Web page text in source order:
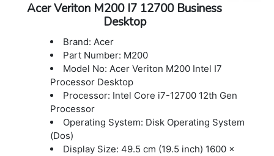
Acer Veriton M200 I7 12700 Business
Desktop
Brand: Acer
Part Number: M200
Model No: Acer Veriton M200 Intel I7
Processor Desktop
Processor: Intel Core i7-12700 12th Gen
Processor
Operating System: Disk Operating System
(Dos)
Display Size: 49.5 cm (19.5 inch) 1600 x